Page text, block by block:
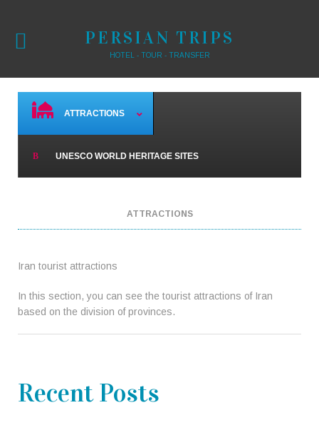
PERSIAN TRIPS
HOTEL - TOUR - TRANSFER
ATTRACTIONS
UNESCO WORLD HERITAGE SITES
ATTRACTIONS
Iran tourist attractions
In this section, you can see the tourist attractions of Iran
based on the division of provinces.
Recent Posts